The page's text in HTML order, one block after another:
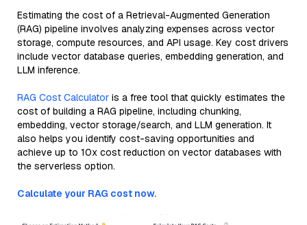
Estimating the cost of a Retrieval-Augmented Generation
(RAG) pipeline involves analyzing expenses across vector
storage, compute resources, and API usage. Key cost drivers
include vector database queries, embedding generation, and
LLM inference.
RAG Cost Calculator is a free tool that quickly estimates the
cost of building a RAG pipeline, including chunking,
embedding, vector storage/search, and LLM generation. It
also helps you identify cost-saving opportunities and
achieve up to 10x cost reduction on vector databases with
the serverless option.
Calculate your RAG cost now.